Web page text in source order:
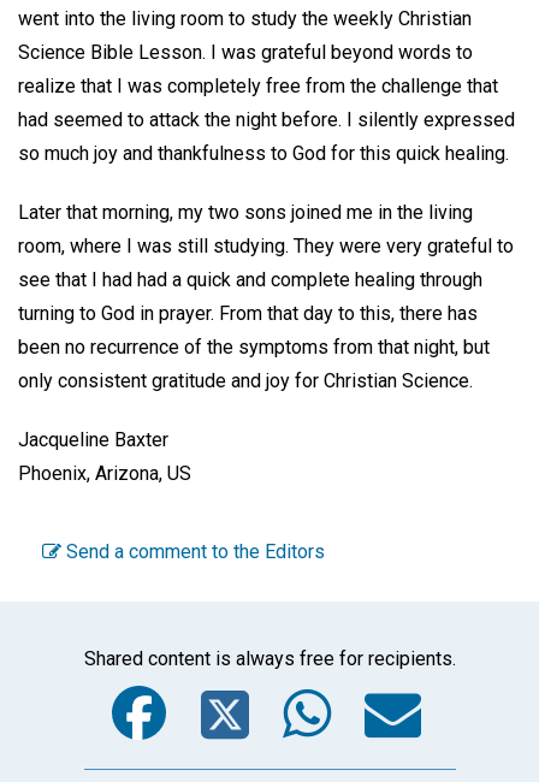
went into the living room to study the weekly Christian
Science Bible Lesson. I was grateful beyond words to
realize that I was completely free from the challenge that
had seemed to attack the night before. I silently expressed
so much joy and thankfulness to God for this quick healing.
Later that morning, my two sons joined me in the living
room, where I was still studying. They were very grateful to
see that I had had a quick and complete healing through
turning to God in prayer. From that day to this, there has
been no recurrence of the symptoms from that night, but
only consistent gratitude and joy for Christian Science.
Jacqueline Baxter
Phoenix, Arizona, US
Send a comment to the Editors
Shared content is always free for recipients.
Facebook
Twitter